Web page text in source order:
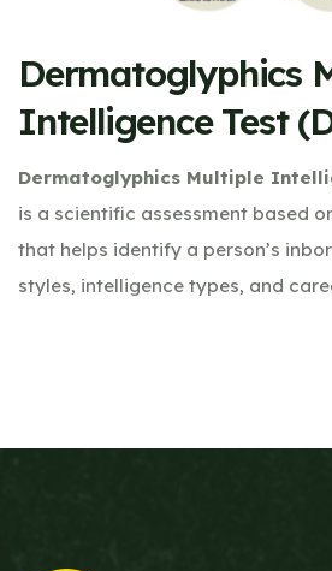
Dermatoglyphics
Intelligence Test
Dermatoglyphics Multiple
is a scientific assessment based
that helps identify a person’s
styles, intelligence types, and